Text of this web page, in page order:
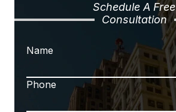
Schedule A Free
Consultation
Name
Phone